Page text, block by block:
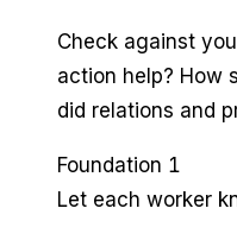
Check against
action help? How
did relations and
Foundation 1
Let each worker